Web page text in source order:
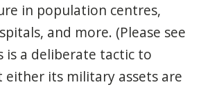
in population centres,
and more. (Please see
is a deliberate tactic to
either its military assets are